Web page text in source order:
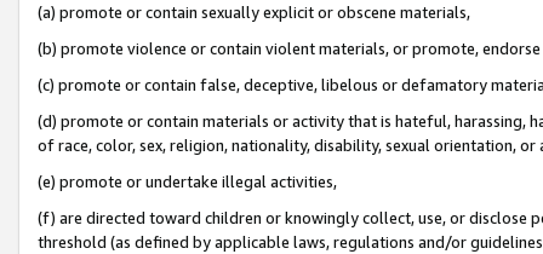
(a) promote or contain sexually explicit or obscene materials,
(b) promote violence or contain violent materials, or promote,
(c) promote or contain false, deceptive, libelous or defamatory
(d) promote or contain materials or activity that is hateful, harassing,
of race, color, sex, religion, nationality, disability, sexual orientation, or
(e) promote or undertake illegal activities,
(f) are directed toward children or knowingly collect, use, or
threshold (as defined by applicable laws, regulations and/or